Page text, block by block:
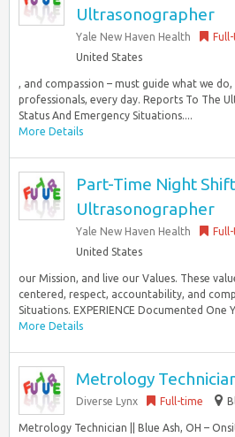
Ultrasonographer
Yale New Haven Health
United States
, and compassion – must guide what we do,
professionals, every day. Reports To The
Status And Emergency Situations....
More Details
Part-Time Night Shift
Ultrasonographer
Yale New Haven Health
United States
our Mission, and live our Values. These
centered, respect, accountability, and
Situations. EXPERIENCE Documented One
More Details
Metrology
Diverse Lynx Full-time
Metrology Technician || Blue Ash, OH –